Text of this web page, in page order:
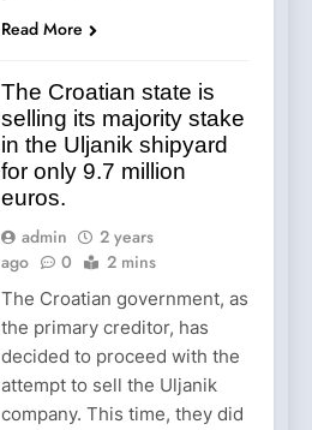
Read More
The Croatian state is
selling its majority stake
in the Uljanik shipyard
for only 9.7 million
euros.
admin
2 years
ago
0 2 mins
The Croatian government, as
the primary creditor, has
decided to proceed with the
attempt to sell the Uljanik
company. This time, they did